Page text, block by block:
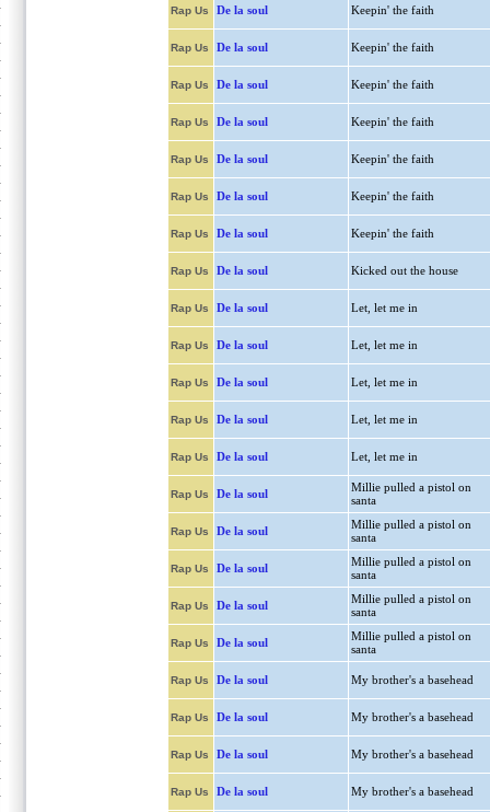
Rap Us De la soul Keepin' the faith
Rap Us De la soul Keepin' the faith
Rap Us De la soul Keepin' the faith
Rap Us De la soul Keepin' the faith
Rap Us De la soul Keepin' the faith
Rap Us De la soul Keepin' the faith
Rap Us De la soul Keepin' the faith
Rap Us De la soul Kicked out the house
Rap Us De la soul Let, let me in
Rap Us De la soul Let, let me in
Rap Us De la soul Let, let me in
Rap Us De la soul Let, let me in
Rap Us De la soul Let, let me in
Rap Us De la soul
Millie pulled a pistol on
santa
Rap Us De la soul
Millie pulled a pistol on
santa
Rap Us De la soul
Millie pulled a pistol on
santa
Rap Us De la soul
Millie pulled a pistol on
santa
Rap Us De la soul
Millie pulled a pistol on
santa
Rap Us De la soul My brother's a basehead
Rap Us De la soul My brother's a basehead
Rap Us De la soul My brother's a basehead
Rap Us De la soul My brother's a basehead